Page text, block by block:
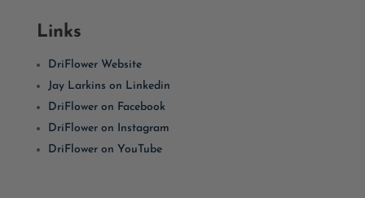
Links
DriFlower Website
Jay Larkins on Linkedin
DriFlower on Facebook
DriFlower on Instagram
DriFlower on YouTube